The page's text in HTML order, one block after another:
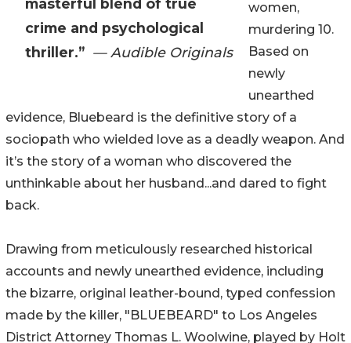
masterful blend of true
crime and psychological
thriller.” — Audible Originals
women,
murdering 10.
Based on
newly
unearthed
evidence, Bluebeard is the definitive story of a
sociopath who wielded love as a deadly weapon. And
it’s the story of a woman who discovered the
unthinkable about her husband...and dared to fight
back.
Drawing from meticulously researched historical
accounts and newly unearthed evidence, including
the bizarre, original leather-bound, typed confession
made by the killer, "BLUEBEARD" to Los Angeles
District Attorney Thomas L. Woolwine, played by Holt